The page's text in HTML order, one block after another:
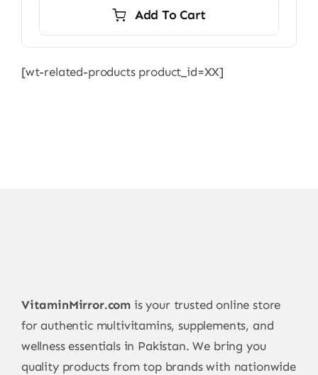
Add To Cart
[wt-related-products product_id=XX]
VitaminMirror.com is your trusted online store
for authentic multivitamins, supplements, and
wellness essentials in Pakistan. We bring you
quality products from top brands with nationwide